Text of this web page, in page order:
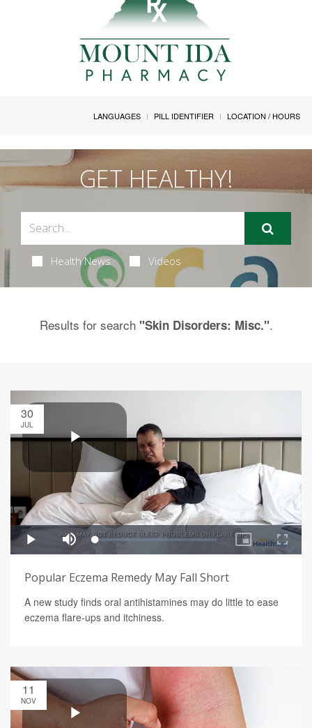
LANGUAGES PILL IDENTIFIER LOCATION / HOURS
GET HEALTHY!
Health News Videos
Results for search "Skin Disorders: Misc.".
30
JUL
Popular Eczema Remedy May Fall Short
A new study finds oral antihistamines may do little to ease
eczema flare-ups and itchiness.
11
NOV